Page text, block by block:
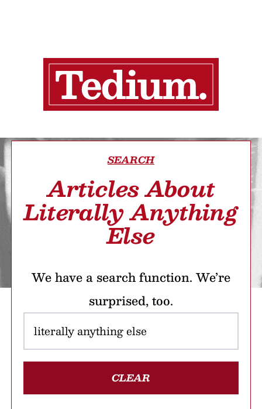
SEARCH
Articles About
Literally Anything
Else
We have a search function. We’re
surprised, too.
CLEAR